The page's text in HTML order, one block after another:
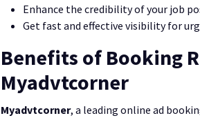
Enhance the credibility of your job
Get fast and effective visibility for
Benefits of Booking
Myadvtcorner
Myadvtcorner, a leading online ad